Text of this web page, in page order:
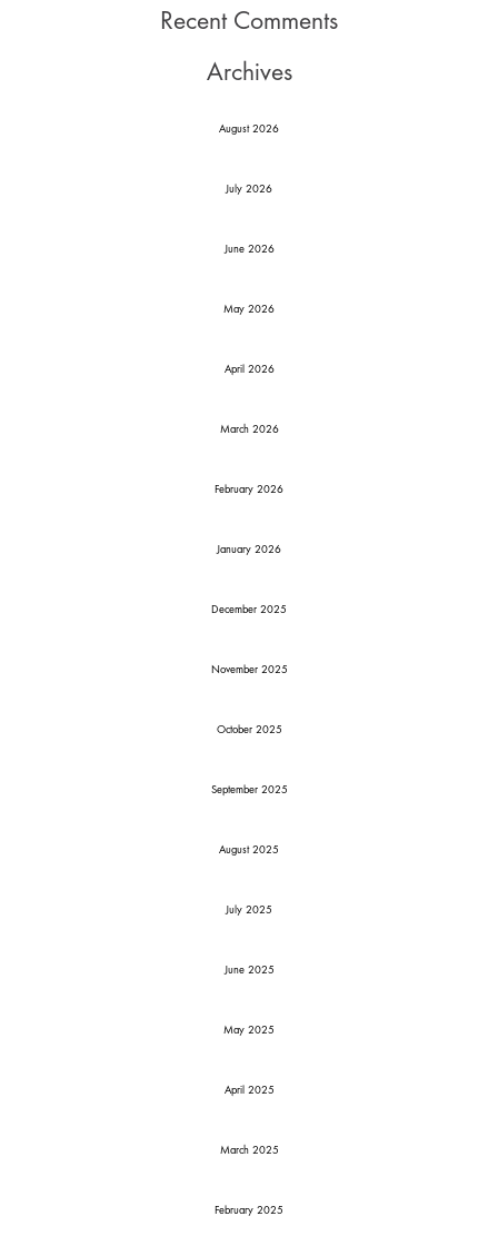
Recent Comments
Archives
August 2026
July 2026
June 2026
May 2026
April 2026
March 2026
February 2026
January 2026
December 2025
November 2025
October 2025
September 2025
August 2025
July 2025
June 2025
May 2025
April 2025
March 2025
February 2025